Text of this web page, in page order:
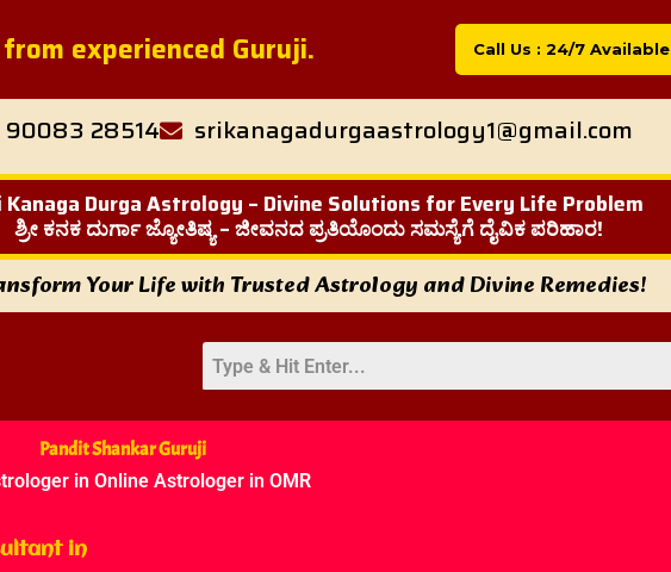
experienced Guruji. Call Us : 24/7 Available
90083 28514 srikanagadurgaastrology1@gmail.com
Kanaga Durga Astrology – Divine Solutions for Every Life Problem
ಶ್ರೀ ಕನಕ ದುರ್ಗಾ ಜ್ಯೋತಿಷ್ಯ – ಜೀವನದ ಪ್ರತಿಯೊಂದು ಸಮಸ್ಯೆಗೆ ದೈವಿಕ ಪರಿಹಾರ!
Your Life with Trusted Astrology and Divine Remedies!
Pandit Shankar Guruji
in Online Astrologer in OMR
in